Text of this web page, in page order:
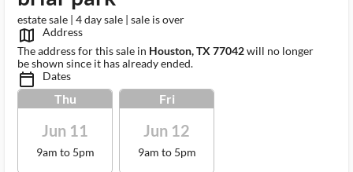
estate sale | 4 day sale | sale is over
map_outlined_ms
Address
The address for this sale in Houston, TX 77042will no longer
be shown since it has already ended.
calendar_today_ms Dates
Thu
Jun 11
9am to 5pm
Fri
Jun 12
9am to 5pm